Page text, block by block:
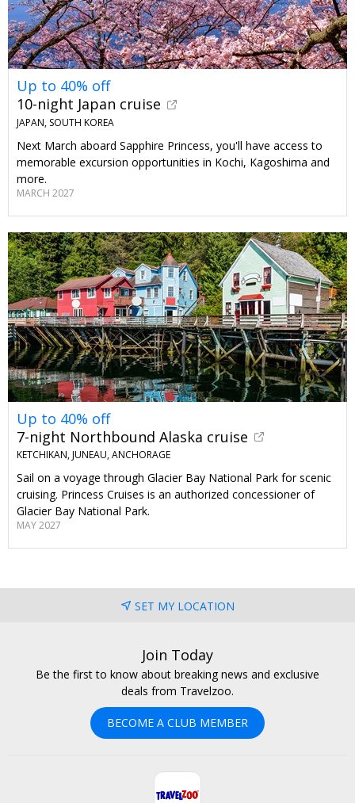
Up to 40% off
10-night Japan cruise
JAPAN, SOUTH KOREA
Next March aboard Sapphire Princess, you'll have access to
memorable excursion opportunities in Kochi, Kagoshima and
more.
MARCH 2027
Up to 40% off
7-night Northbound Alaska cruise
KETCHIKAN, JUNEAU, ANCHORAGE
Sail on a voyage through Glacier Bay National Park for scenic
cruising. Princess Cruises is an authorized concessioner of
Glacier Bay National Park.
MAY 2027
SET MY LOCATION
Join Today
Be the first to know about breaking news and exclusive
deals from Travelzoo.
BECOME A CLUB MEMBER